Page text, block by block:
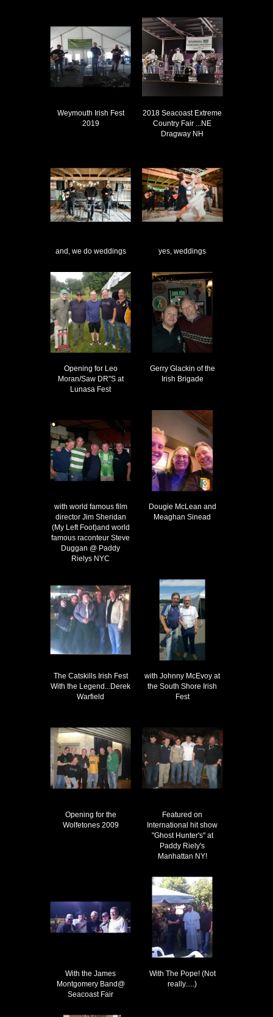
Weymouth Irish Fest
2019
2018 Seacoast Extreme
Country Fair ...NE
Dragway NH
and, we do weddings yes, weddings
Opening for Leo
Moran/Saw DR"S at
Lunasa Fest
Gerry Glackin of the
Irish Brigade
with world famous film
director Jim Sheridan
(My Left Foot)and world
famous raconteur Steve
Duggan @ Paddy
Rielys NYC
Dougie McLean and
Meaghan Sinead
The Catskills Irish Fest
With the Legend...Derek
Warfield
with Johnny McEvoy at
the South Shore Irish
Fest
Opening for the
Wolfetones 2009
Featured on
International hit show
"Ghost Hunter's" at
Paddy Riely's
Manhattan NY!
With the James
Montgomery Band@
Seacoast Fair
With The Pope! (Not
really.....)